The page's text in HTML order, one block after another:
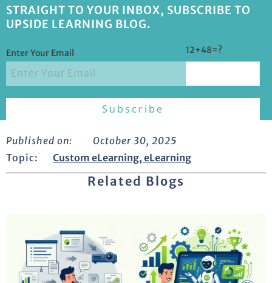
STRAIGHT TO YOUR INBOX, SUBSCRIBE TO
UPSIDE LEARNING BLOG.
Enter Your Email 12+48=?
Published on:
October 30, 2025
Topic:
Custom eLearning,eLearning
Related Blogs